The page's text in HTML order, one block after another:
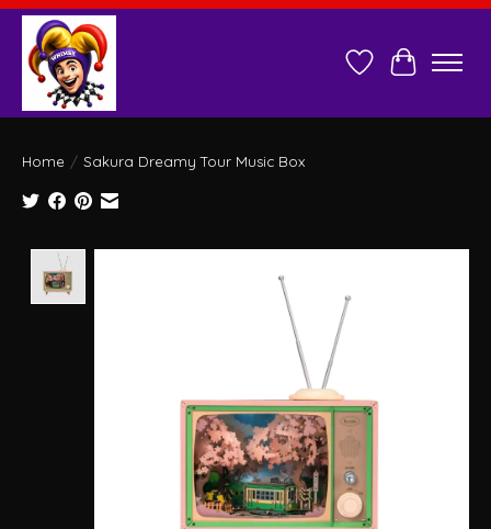
Wish ListCart
Home / Sakura Dreamy Tour Music Box